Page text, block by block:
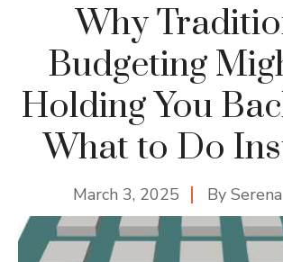
Why
Budgeting
Holding You
What to Do
March 3, 2025 By